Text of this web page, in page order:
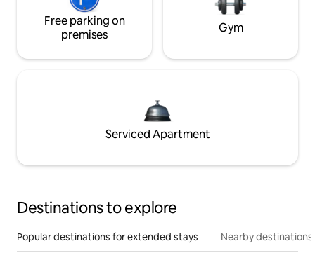
Free parking on
premises
Gym
Serviced Apartment
Destinations to explore
Popular destinations for extended stays Nearby destinations